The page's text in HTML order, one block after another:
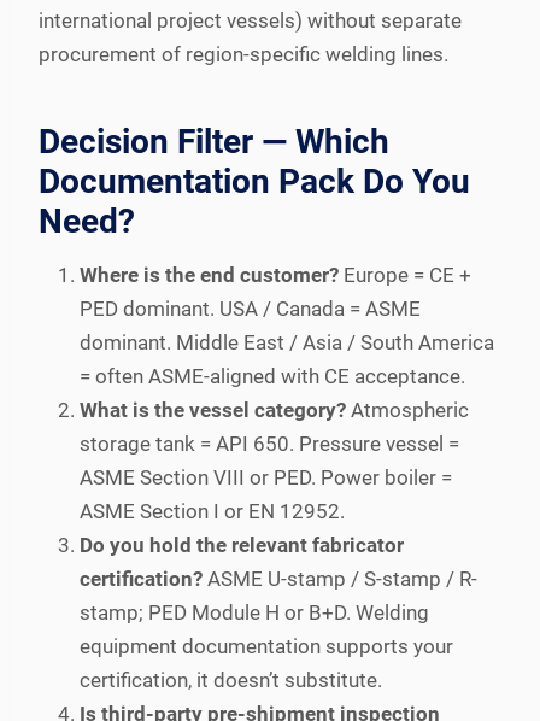
international project vessels) without separate
procurement of region-specific welding lines.
Decision Filter — Which
Documentation Pack Do You
Need?
Where is the end customer? Europe = CE +
PED dominant. USA / Canada = ASME
dominant. Middle East / Asia / South America
= often ASME-aligned with CE acceptance.
What is the vessel category? Atmospheric
storage tank = API 650. Pressure vessel =
ASME Section VIII or PED. Power boiler =
ASME Section I or EN 12952.
Do you hold the relevant fabricator
certification? ASME U-stamp / S-stamp / R-
stamp; PED Module H or B+D. Welding
equipment documentation supports your
certification, it doesn’t substitute.
Is third-party pre-shipment inspection